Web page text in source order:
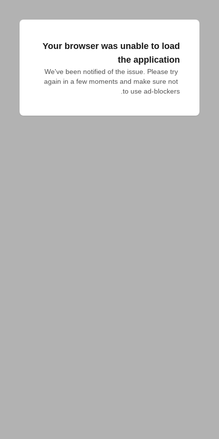
Your browser was unable to load
the application
We've been notified of the issue. Please try
again in a few moments and make sure not
to use ad-blockers.